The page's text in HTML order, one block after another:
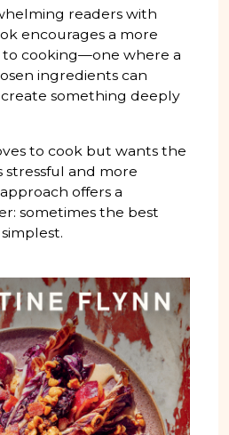
readers with
encourages a more
cooking—one where a
ingredients can
something deeply
to cook but wants the
stressful and more
offers a
sometimes the best